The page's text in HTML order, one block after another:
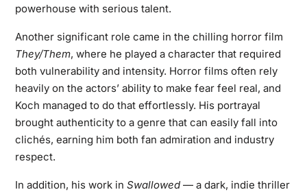
powerhouse with serious talent.
Another significant role came in the chilling horror film
They/Them, where he played a character that required
both vulnerability and intensity. Horror films often rely
heavily on the actors’ ability to make fear feel real, and
Koch managed to do that effortlessly. His portrayal
brought authenticity to a genre that can easily fall into
clichés, earning him both fan admiration and industry
respect.
In addition, his work in Swallowed— a dark, indie thriller